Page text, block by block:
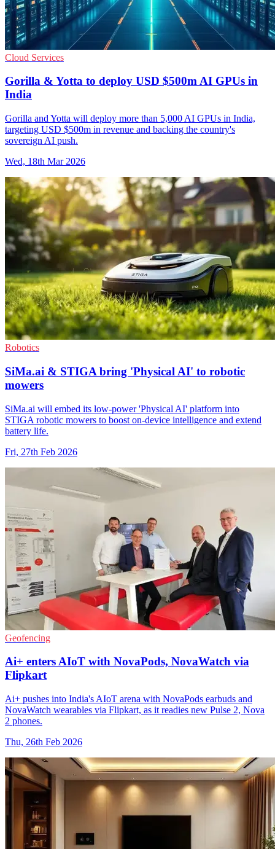
Cloud Services
Gorilla & Yotta to deploy USD $500m AI GPUs in
India
Gorilla and Yotta will deploy more than 5,000 AI GPUs in India,
targeting USD $500m in revenue and backing the country's
sovereign AI push.
Wed, 18th Mar 2026
Robotics
SiMa.ai & STIGA bring 'Physical AI' to robotic
mowers
SiMa.ai will embed its low-power 'Physical AI' platform into
STIGA robotic mowers to boost on-device intelligence and extend
battery life.
Fri, 27th Feb 2026
Geofencing
Ai+ enters AIoT with NovaPods, NovaWatch via
Flipkart
Ai+ pushes into India's AIoT arena with NovaPods earbuds and
NovaWatch wearables via Flipkart, as it readies new Pulse 2, Nova
2 phones.
Thu, 26th Feb 2026